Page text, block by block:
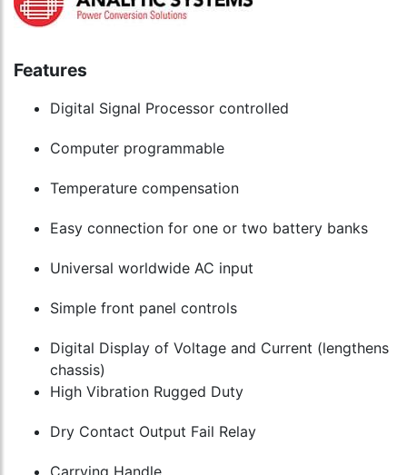
Features
Digital Signal Processor controlled
Computer programmable
Temperature compensation
Easy connection for one or two battery banks
Universal worldwide AC input
Simple front panel controls
Digital Display of Voltage and Current (lengthens
chassis)
High Vibration Rugged Duty
Dry Contact Output Fail Relay
Carrying Handle